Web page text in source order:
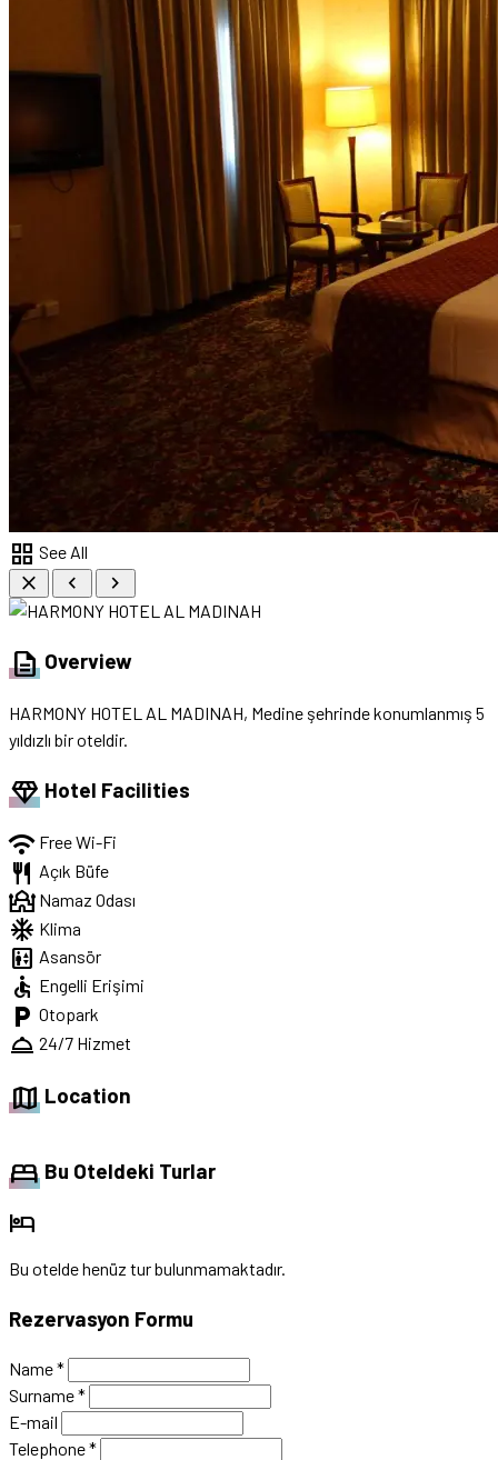
grid_view See All
close chevron_left chevron_right
description Overview
HARMONY HOTEL AL MADINAH, Medine şehrinde konumlanmış 5
yıldızlı bir oteldir.
diamond Hotel Facilities
wifi Free Wi-Fi
restaurant Açık Büfe
mosque Namaz Odası
ac_unit Klima
elevator Asansör
accessible Engelli Erişimi
local_parking Otopark
room_service 24/7 Hizmet
map Location
bed Bu Oteldeki Turlar
hotel
Bu otelde henüz tur bulunmamaktadır.
Rezervasyon Formu
Name*
Surname*
E-mail
Telephone*